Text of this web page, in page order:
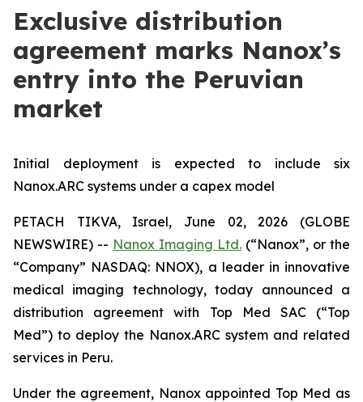
Exclusive distribution
agreement marks Nanox’s
entry into the Peruvian
market
Initial deployment is expected to include six
Nanox.ARC systems under a capex model
PETACH TIKVA, Israel, June 02, 2026 (GLOBE
NEWSWIRE) -- Nanox Imaging Ltd. (“Nanox”, or the
“Company” NASDAQ: NNOX), a leader in innovative
medical imaging technology, today announced a
distribution agreement with Top Med SAC (“Top
Med”) to deploy the Nanox.ARC system and related
services in Peru.
Under the agreement, Nanox appointed Top Med as